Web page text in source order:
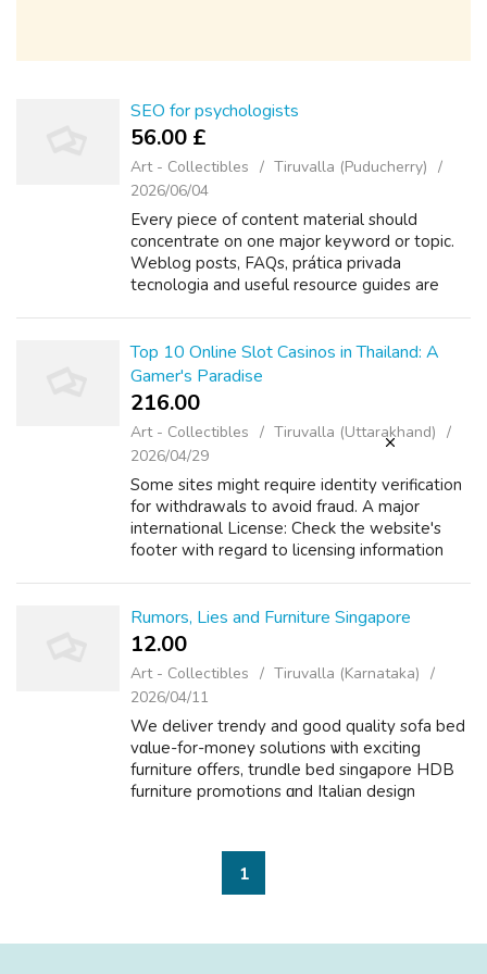
SEO for psychologists
56.00 £
Art - Collectibles
Tiruvalla (Puducherry)
2026/06/04
Every piece of content material should
concentrate on one major keyword or topic.
Weblog posts, FAQs, prática privada
tecnologia and useful resource guides are
questio...
Top 10 Online Slot Casinos in Thailand: A
Gamer's Paradise
216.00 ₹
Art - Collectibles
Tiruvalla (Uttarakhand)
2026/04/29
Some sites might require identity verification
for withdrawals to avoid fraud. A major
international License: Check the website's
footer with regard to licensing information
Rumors, Lies and Furniture Singapore
12.00 ₹
Art - Collectibles
Tiruvalla (Karnataka)
2026/04/11
We deliver trendy and good quality sofa bed
vɑlue-for-money solutions ѡith exciting
furniture օffers, trundle bed singapore HDB
furniture promotions ɑnd Italian design
1